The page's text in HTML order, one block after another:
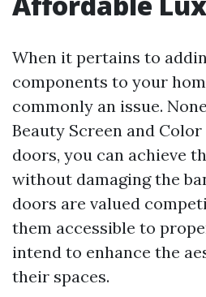
When it pertains to
components to your
commonly an issue.
Beauty Screen and
doors, you can achieve
without damaging the
doors are valued
them accessible to
intend to enhance the
their spaces.